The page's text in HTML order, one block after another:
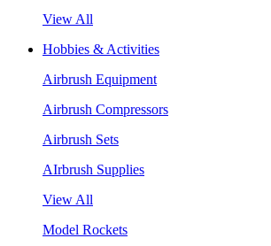
View All
Hobbies & Activities
Airbrush Equipment
Airbrush Compressors
Airbrush Sets
AIrbrush Supplies
View All
Model Rockets